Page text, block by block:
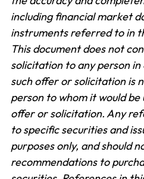
including financial market
instruments referred to in
This document does not
solicitation to any person
such offer or solicitation is
person to whom it would
offer or solicitation. Any
to specific securities and
purposes only, and should
recommendations to